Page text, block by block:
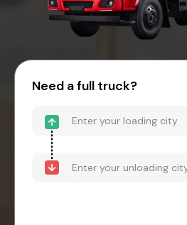
Need a full truck?